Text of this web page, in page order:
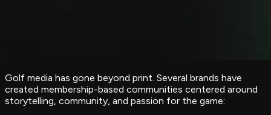
Golf media has gone beyond print. Several brands have
created membership-based communities centered around
storytelling, community, and passion for the game: